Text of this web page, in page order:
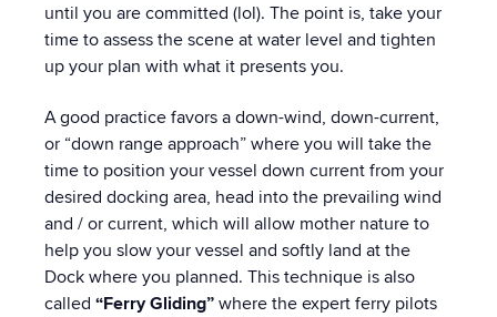
until you are committed (lol). The point is, take your
time to assess the scene at water level and tighten
up your plan with what it presents you.
A good practice favors a down-wind, down-current,
or “down range approach” where you will take the
time to position your vessel down current from your
desired docking area, head into the prevailing wind
and / or current, which will allow mother nature to
help you slow your vessel and softly land at the
Dock where you planned. This technique is also
called “Ferry Gliding” where the expert ferry pilots